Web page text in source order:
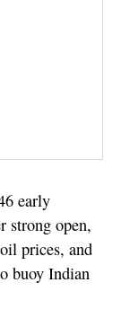
early
strong open,
prices, and
buoy Indian